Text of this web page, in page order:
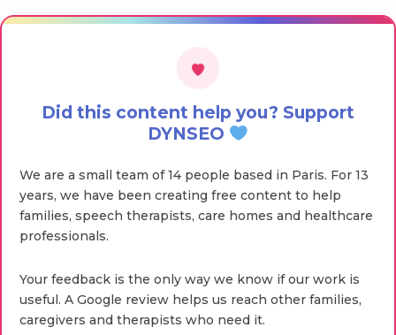
Did this content help you? Support
DYNSEO
We are a small team of 14 people based in Paris. For 13
years, we have been creating free content to help
families, speech therapists, care homes and healthcare
professionals.
Your feedback is the only way we know if our work is
useful. A Google review helps us reach other families,
caregivers and therapists who need it.